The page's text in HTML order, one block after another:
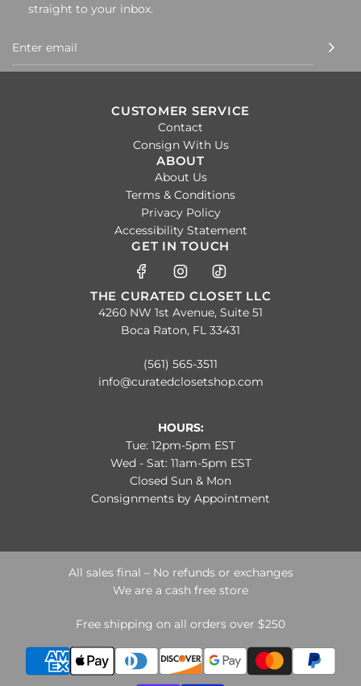
straight to your inbox.
CUSTOMER SERVICE
Contact
Consign With Us
ABOUT
About Us
Terms & Conditions
Privacy Policy
Accessibility Statement
GET IN TOUCH
THE CURATED CLOSET LLC
4260 NW 1st Avenue, Suite 51
Boca Raton, FL 33431
(561) 565-3511
info@curatedclosetshop.com
HOURS:
Tue: 12pm-5pm EST
Wed - Sat: 11am-5pm EST
Closed Sun & Mon
Consignments by Appointment
All sales final – No refunds or exchanges
We are a cash free store
Free shipping on all orders over $250